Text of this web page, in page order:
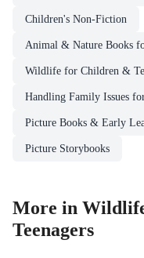
Children's Non-Fiction
Animal & Nature Books
Wildlife for Children &
Handling Family Issues
Picture Books & Early
Picture Storybooks
More in
Teenagers